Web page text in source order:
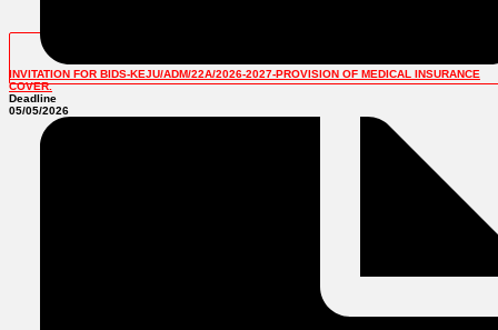
INVITATION FOR BIDS-KEJU/ADM/22A/2026-2027-PROVISION OF MEDICAL INSURANCE
COVER.
Deadline
05/05/2026